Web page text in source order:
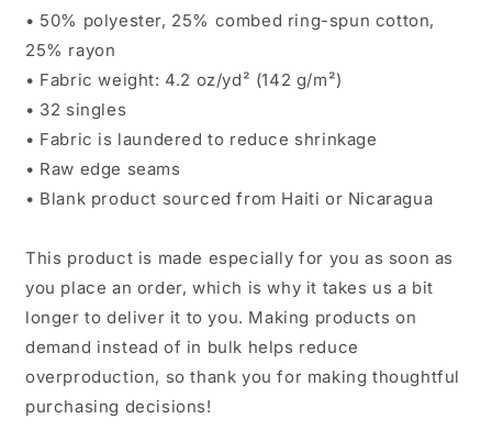
• 50% polyester, 25% combed ring-spun cotton,
25% rayon
• Fabric weight: 4.2 oz/yd² (142 g/m²)
• 32 singles
• Fabric is laundered to reduce shrinkage
• Raw edge seams
• Blank product sourced from Haiti or Nicaragua
This product is made especially for you as soon as
you place an order, which is why it takes us a bit
longer to deliver it to you. Making products on
demand instead of in bulk helps reduce
overproduction, so thank you for making thoughtful
purchasing decisions!